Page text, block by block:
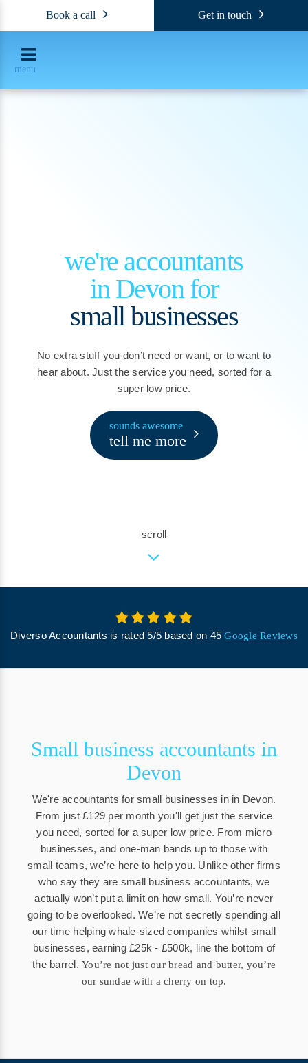
Get in touch
Book a call
menu
we're accountants
in Devon for
small businesses
No extra stuff you don’t need or want, or to want to
hear about. Just the service you need, sorted for a
super low price.
sounds awesome
tell me more
scroll
Diverso Accountants is rated5/5 based on 45 Google Reviews
Small business accountants in
Devon
We're accountants for small businesses in in Devon.
From just £129 per month you'll get just the service
you need, sorted for a super low price. From micro
businesses, and one-man bands up to those with
small teams, we’re here to help you. Unlike other firms
who say they are small business accountants, we
actually won’t put a limit on how small. You’re never
going to be overlooked. We’re not secretly spending all
our time helping whale-sized companies whilst small
businesses, earning £25k - £500k, line the bottom of
the barrel. You’re not just our bread and butter, you’re
our sundae with a cherry on top.